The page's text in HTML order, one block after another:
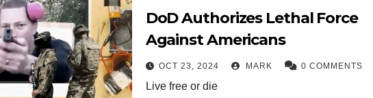
DoD Authorizes Lethal Force
Against Americans
OCT 23, 2024 MARK 0 COMMENTS
Live free or die